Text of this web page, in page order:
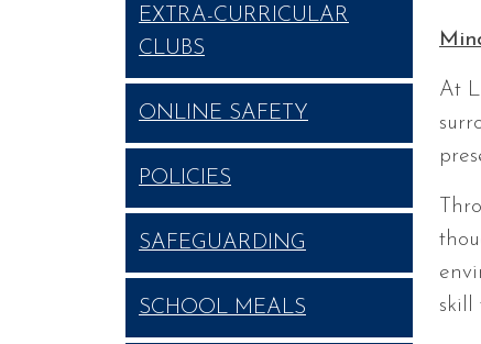
EXTRA-CURRICULAR
CLUBS
ONLINE SAFETY
POLICIES
SAFEGUARDING
SCHOOL MEALS
At
skill